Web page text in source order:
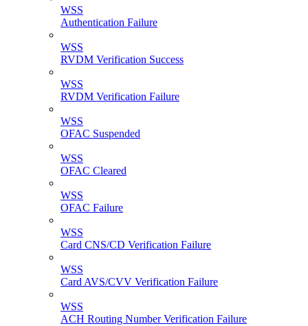
WSS
Authentication Failure
WSS
RVDM Verification Success
WSS
RVDM Verification Failure
WSS
OFAC Suspended
WSS
OFAC Cleared
WSS
OFAC Failure
WSS
Card CNS/CD Verification Failure
WSS
Card AVS/CVV Verification Failure
WSS
ACH Routing Number Verification Failure